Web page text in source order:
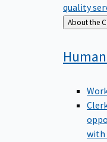
quality
Back
to
Human
with